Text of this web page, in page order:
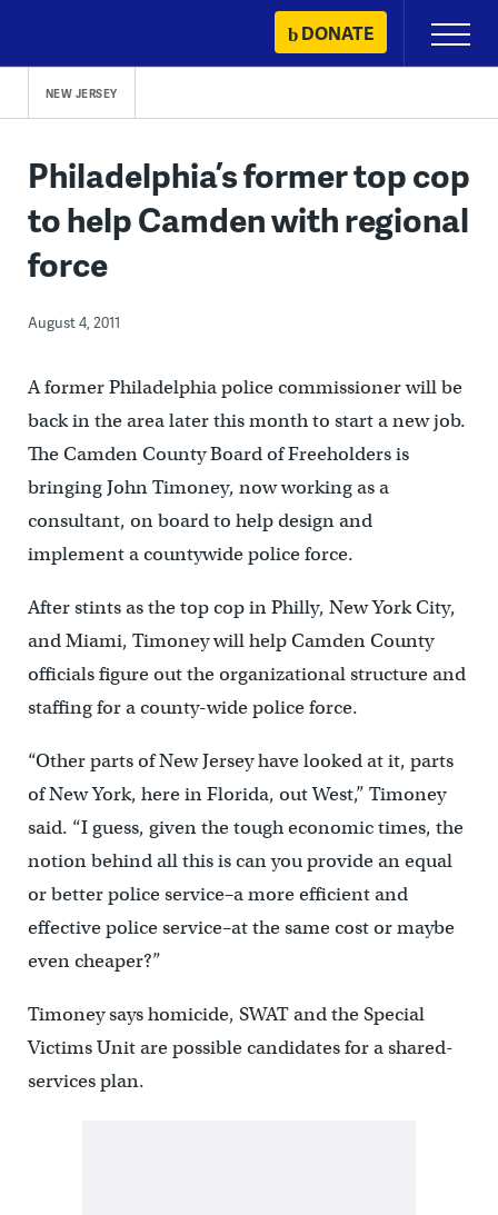
content
DONATE
Primary
Menu
NEW JERSEY
Philadelphia’s former top cop
to help Camden with regional
force
August 4, 2011
A former Philadelphia police commissioner will be
back in the area later this month to start a new job.
The Camden County Board of Freeholders is
bringing John Timoney, now working as a
consultant, on board to help design and
implement a countywide police force.
After stints as the top cop in Philly, New York City,
and Miami, Timoney will help Camden County
officials figure out the organizational structure and
staffing for a county-wide police force.
“Other parts of New Jersey have looked at it, parts
of New York, here in Florida, out West,” Timoney
said. “I guess, given the tough economic times, the
notion behind all this is can you provide an equal
or better police service–a more efficient and
effective police service–at the same cost or maybe
even cheaper?”
Timoney says homicide, SWAT and the Special
Victims Unit are possible candidates for a shared-
services plan.